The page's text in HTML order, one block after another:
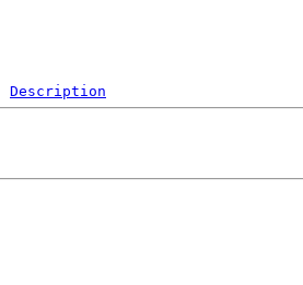
Description